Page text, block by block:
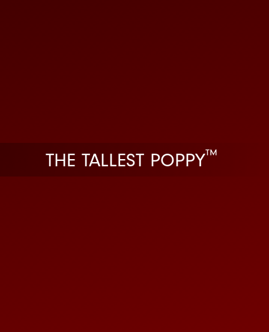
THE TALLEST POPPY™